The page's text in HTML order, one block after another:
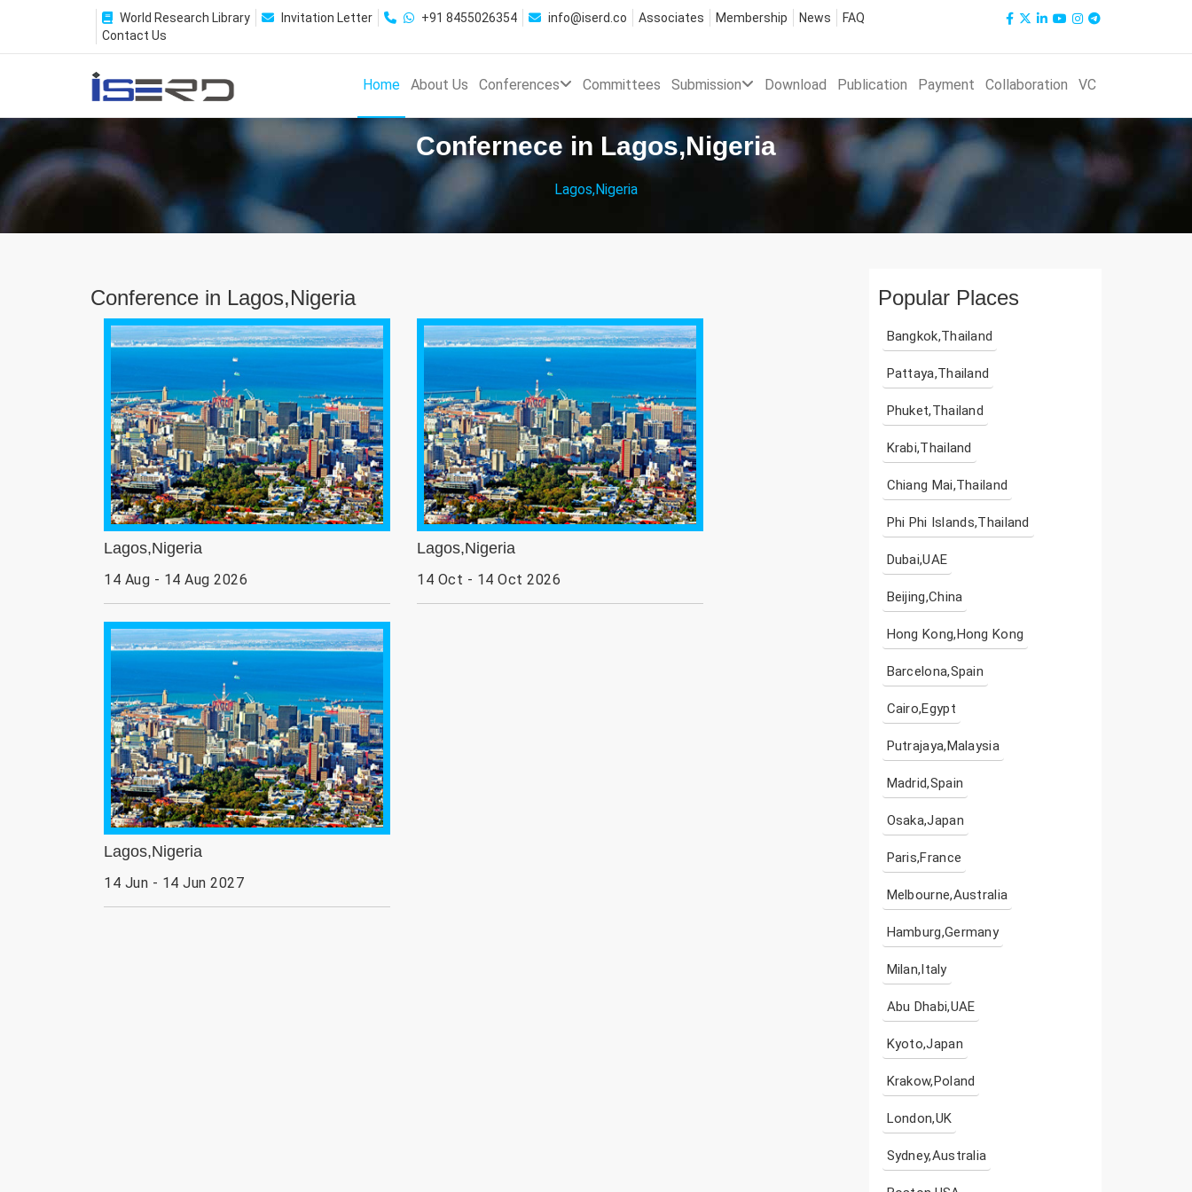
World Research Library Invitation Letter +91 8455026354 info@iserd.co Associates Membership News
FAQ
Contact Us
Home About Us Conferences Committees Submission Download Publication Payment Collaboration VC
Confernece in Lagos,Nigeria
Lagos,Nigeria
Conference in Lagos,Nigeria
Lagos,Nigeria
14 Aug - 14 Aug 2026
Lagos,Nigeria
14 Oct - 14 Oct 2026
Lagos,Nigeria
14 Jun - 14 Jun 2027
Popular Places
Bangkok,Thailand
Pattaya,Thailand
Phuket,Thailand
Krabi,Thailand
Chiang Mai,Thailand
Phi Phi Islands,Thailand
Dubai,UAE
Beijing,China
Hong Kong,Hong Kong
Barcelona,Spain
Cairo,Egypt
Putrajaya,Malaysia
Madrid,Spain
Osaka,Japan
Paris,France
Melbourne,Australia
Hamburg,Germany
Milan,Italy
Abu Dhabi,UAE
Kyoto,Japan
Krakow,Poland
London,UK
Sydney,Australia